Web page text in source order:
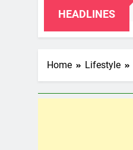
HEADLINES
Home Lifestyle